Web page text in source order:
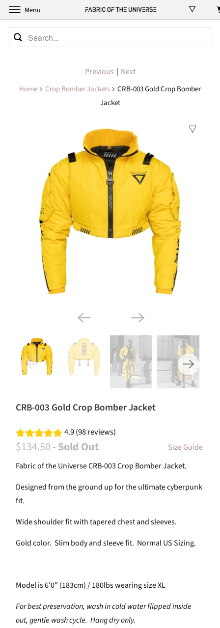
Previous | Next
Home Crop Bomber Jackets
CRB-003 Gold Crop Bomber
Jacket
CRB-003 Gold Crop Bomber Jacket
4.9 (98 reviews)
$134.50- Sold Out
Size Guide
Fabric of the Universe CRB-003 Crop Bomber Jacket.
Designed from the ground up for the ultimate cyberpunk
fit.
Wide shoulder fit with tapered chest and sleeves.
Gold color. Slim body and sleeve fit. Normal US Sizing.
Model is 6'0" (183cm) / 180lbs wearing size XL
For best preservation, wash in cold water flipped inside
out, gentle wash cycle. Hang dry only.
Menu